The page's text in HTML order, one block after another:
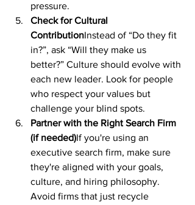
pressure.
Check for Cultural
ContributionInstead of “Do they fit
in?”, ask “Will they make us
better?” Culture should evolve with
each new leader. Look for people
who respect your values but
challenge your blind spots.
Partner with the Right Search Firm
(if needed)If you're using an
executive search firm, make sure
they're aligned with your goals,
culture, and hiring philosophy.
Avoid firms that just recycle